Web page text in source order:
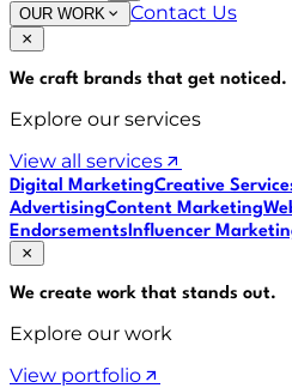
OUR WORK Contact Us
We craft brands that get noticed.
Explore our services
View all services
Digital MarketingCreative
AdvertisingContent Marketing
EndorsementsInfluencer
We create work that stands out.
Explore our work
View portfolio